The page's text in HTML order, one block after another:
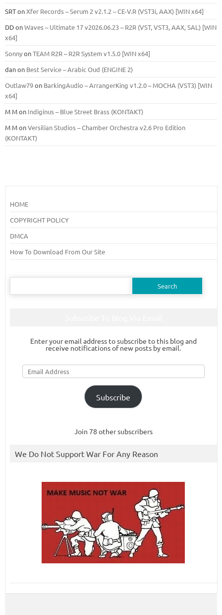
SRTonXfer Records – Serum 2 v2.1.2 – CE-V.R (VST3i, AAX) [WIN x64]
DDonWaves – Ultimate 17 v2026.06.23 – R2R (VST, VST3, AAX, SAL) [WIN
x64]
SonnyonTEAM R2R – R2R System v1.5.0 [WIN x64]
danon Best Service – Arabic Oud (ENGINE 2)
Outlaw79on BarkingAudio – ArrangerKing v1.2.0 – MOCHA (VST3) [WIN
x64]
M Mon Indiginus – Blue Street Brass (KONTAKT)
M MonVersilian Studios – Chamber Orchestra v2.6 Pro Edition
(KONTAKT)
HOME
COPYRIGHT POLICY
DMCA
How To Download From Our Site
Search
Enter your email address to subscribe to this blog and
receive notifications of new posts by email.
Email
Address
Subscribe
Join 78 other subscribers
We Do Not Support War For Any Reason